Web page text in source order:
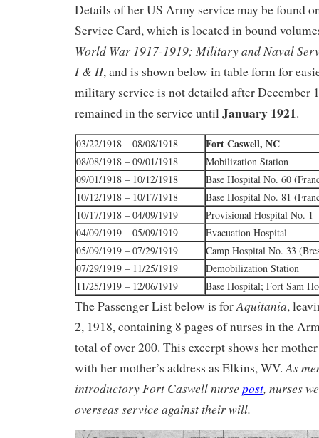
Details of her US Army service may be found
Service Card, which is located in bound
World War 1917-1919; Military and Naval
I & II, and is shown below in table form for
military service is not detailed after December
remained in the service until January 1921.
03/22/1918 – 08/08/1918 Fort Caswell, NC
08/08/1918 – 09/01/1918
Mobilization Station
09/01/1918 – 10/12/1918
Base Hospital No. 60
10/12/1918 – 10/17/1918
Base Hospital No. 81
10/17/1918 – 04/09/1919
Provisional Hospital No. 1
04/09/1919 – 05/09/1919
Evacuation Hospital
05/09/1919 – 07/29/1919
Camp Hospital No. 33
07/29/1919 – 11/25/1919
Demobilization Station
11/25/1919 – 12/06/1919
Base Hospital; Fort Sam
The Passenger List below is forAquitania,
2, 1918, containing 8 pages of nurses in the
total of over 200. This excerpt shows her
with her mother’s address as Elkins, WV. As
introductory Fort Caswell nurse post, nurses
overseas service against their will.